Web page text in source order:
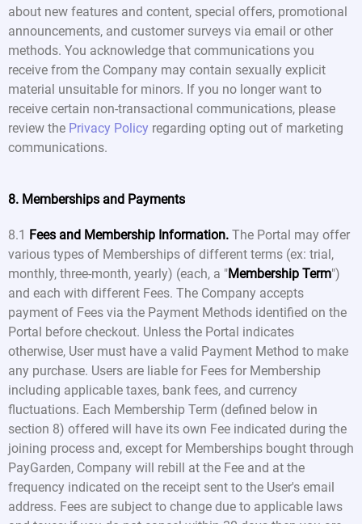
about new features and content, special offers, promotional
announcements, and customer surveys via email or other
methods. You acknowledge that communications you
receive from the Company may contain sexually explicit
material unsuitable for minors. If you no longer want to
receive certain non-transactional communications, please
review the Privacy Policy regarding opting out of marketing
communications.
8. Memberships and Payments
8.1 Fees and Membership Information.The Portal may offer
various types of Memberships of different terms (ex: trial,
monthly, three-month, yearly) (each, a "Membership Term")
and each with different Fees. The Company accepts
payment of Fees via the Payment Methods identified on the
Portal before checkout. Unless the Portal indicates
otherwise, User must have a valid Payment Method to make
any purchase. Users are liable for Fees for Membership
including applicable taxes, bank fees, and currency
fluctuations. Each Membership Term (defined below in
section 8) offered will have its own Fee indicated during the
joining process and, except for Memberships bought through
PayGarden, Company will rebill at the Fee and at the
frequency indicated on the receipt sent to the User's email
address. Fees are subject to change due to applicable laws